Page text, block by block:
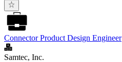
Connector Product Design Engineer
Samtec, Inc.